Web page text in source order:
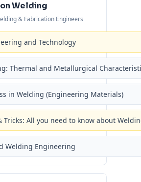
Welding
& Fabrication Engineers
and Technology
Thermal and Metallurgical
in Welding (Engineering Materials)
Tricks: All you need to know about
Welding Engineering